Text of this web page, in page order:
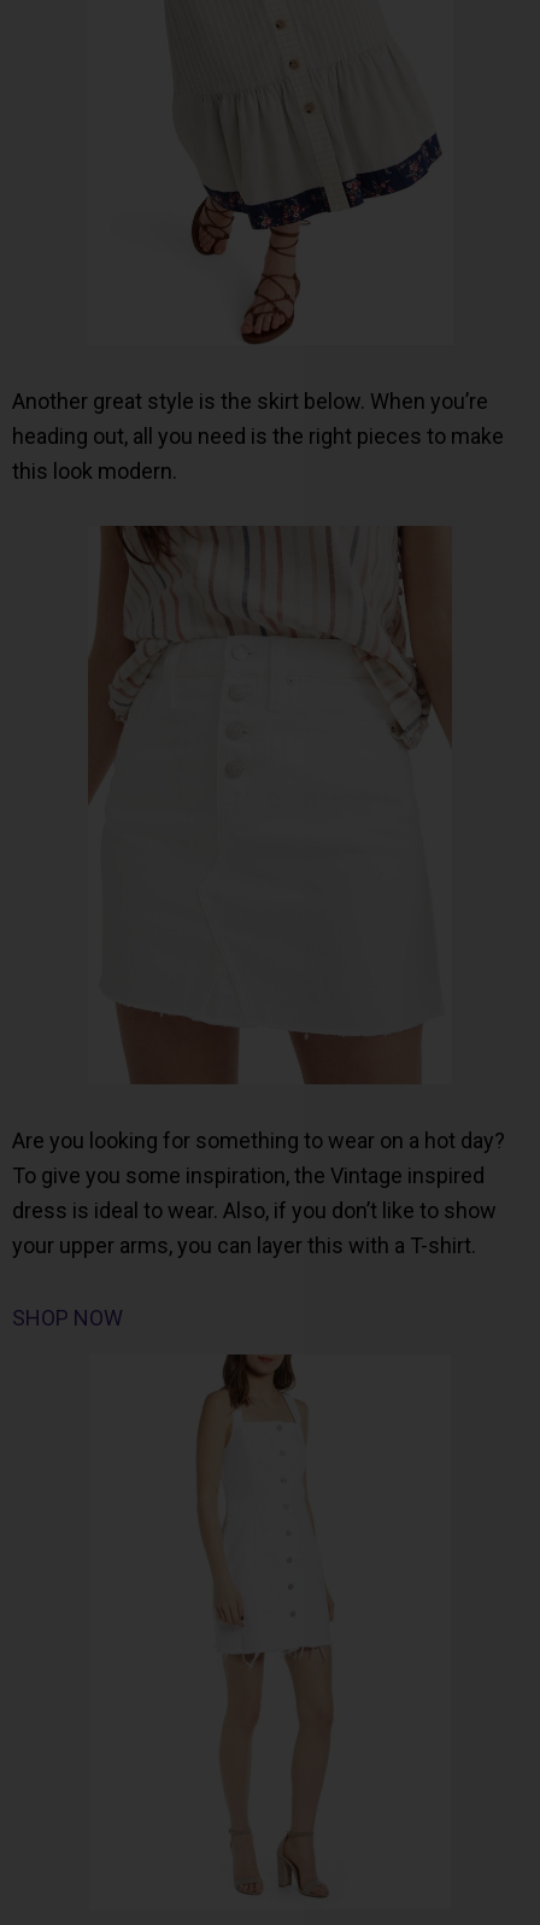
Another great style is the skirt below. When you’re
heading out, all you need is the right pieces to make
this look modern.
Are you looking for something to wear on a hot day?
To give you some inspiration, the Vintage inspired
dress is ideal to wear. Also, if you don’t like to show
your upper arms, you can layer this with a T-shirt.
SHOP NOW